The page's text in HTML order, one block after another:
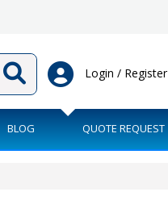
Login / Register
BLOG QUOTE REQUEST